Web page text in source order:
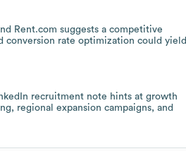
Rent.com suggests a competitive
conversion rate optimization could yield
recruitment note hints at growth
regional expansion campaigns, and